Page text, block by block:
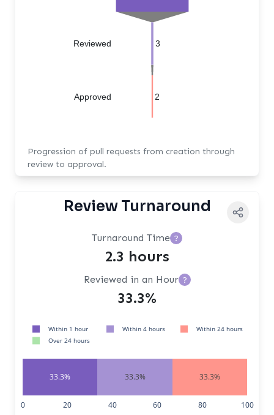
3
2
Approved
Reviewed
Progression of pull requests from creation through
review to approval.
Review Turnaround
Turnaround Time ?
2.3 hours
Reviewed in an Hour ?
33.3%
33.3% 33.3% 33.3%
0 20 40 60 80 100
Within 1 hour Within 4 hours
Within 24 hours
Over 24 hours